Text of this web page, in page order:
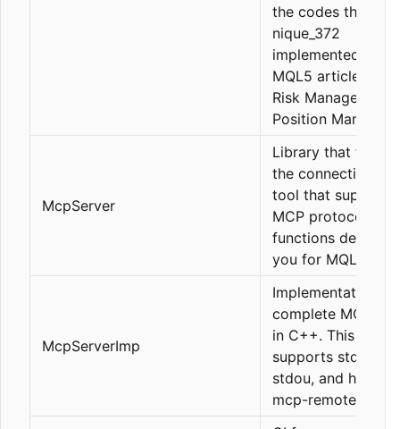
the codes that
nique_372
implemented in his
MQL5 articles (Ict,
Risk Management,
Position
McpServer
Library that
the connection of
tool that supports
MCP protocol with
functions defined
you for MQL5.
McpServerImp
Implementation of
complete MCP
in C++. This server
supports stdin and
stdou, and http
mcp-remote).